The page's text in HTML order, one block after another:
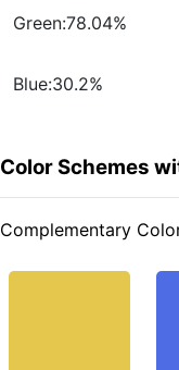
Green:78.04%
Blue:30.2%
Color Schemes
Complementary